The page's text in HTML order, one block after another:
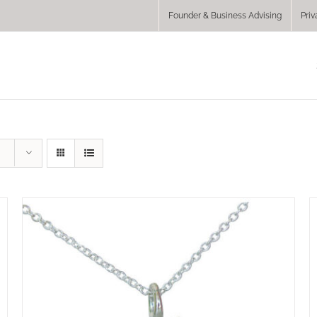
Founder & Business Advising